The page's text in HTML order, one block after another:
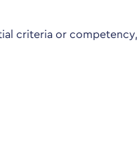
criteria or